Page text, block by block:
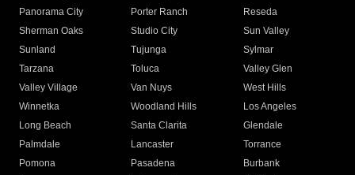
Panorama City
Porter Ranch
Reseda
Sherman Oaks
Studio City
Sun Valley
Sunland
Tujunga
Sylmar
Tarzana
Toluca
Valley Glen
Valley Village
Van Nuys
West Hills
Winnetka
Woodland Hills
Los Angeles
Long Beach
Santa Clarita
Glendale
Palmdale
Lancaster
Torrance
Pomona
Pasadena
Burbank